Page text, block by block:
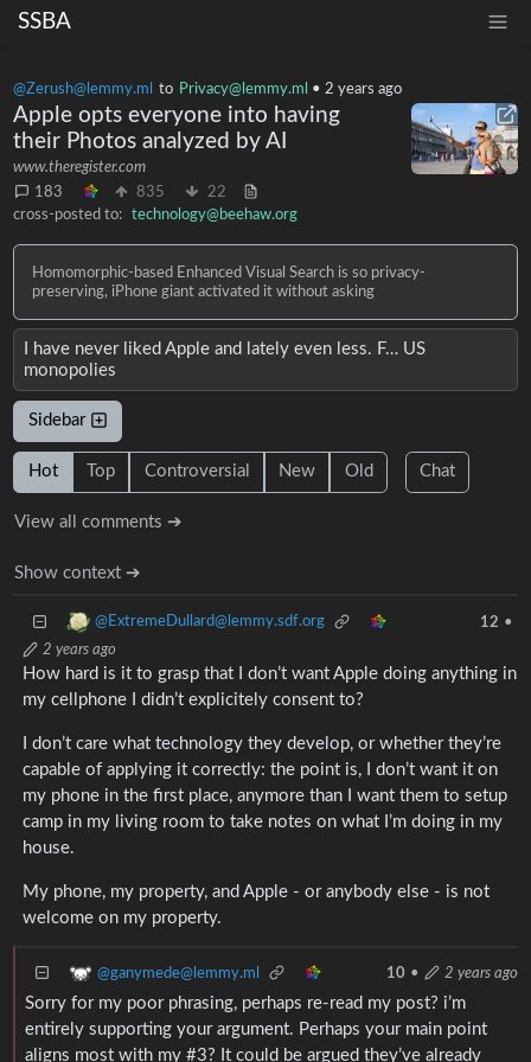
SSBA
@Zerush@lemmy.ml to Privacy@lemmy.ml • 2 years ago
Apple opts everyone into having
their Photos analyzed by AI
www.theregister.com
183
835
22
cross-posted to: technology@beehaw.org
Homomorphic-based Enhanced Visual Search is so privacy-
preserving, iPhone giant activated it without asking
I have never liked Apple and lately even less. F… US
monopolies
Sidebar
Hot Top Controversial New Old Chat
View all comments ➔
Show context ➔
@ExtremeDullard@lemmy.sdf.org 12 •
2 years ago
How hard is it to grasp that I don’t want Apple doing anything in
my cellphone I didn’t explicitely consent to?
I don’t care what technology they develop, or whether they’re
capable of applying it correctly: the point is, I don’t want it on
my phone in the first place, anymore than I want them to setup
camp in my living room to take notes on what I’m doing in my
house.
My phone, my property, and Apple - or anybody else - is not
welcome on my property.
@ganymede@lemmy.ml 10 • 2 years ago
Sorry for my poor phrasing, perhaps re-read my post? i’m
entirely supporting your argument. Perhaps your main point
aligns most with my #3? It could be argued they’ve already